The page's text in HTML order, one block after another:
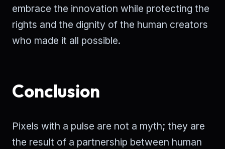
embrace the innovation while protecting the
rights and the dignity of the human creators
who made it all possible.
Conclusion
Pixels with a pulse are not a myth; they are
the result of a partnership between human